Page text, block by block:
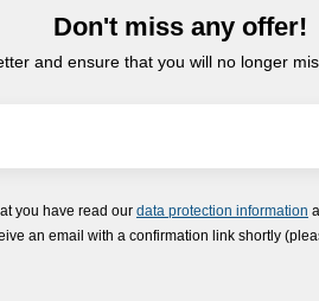
Don't miss any offer!
and ensure that you will no longer
you have read our data protection information
an email with a confirmation link shortly